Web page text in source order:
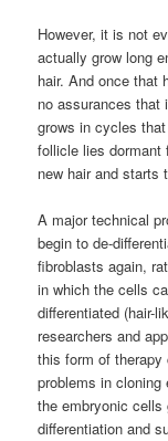
However, it is not
actually grow long
hair. And once that
no assurances that
grows in cycles
follicle lies dormant
new hair and starts
A major technical
begin to de-
fibroblasts again,
in which the cells
differentiated (hair-
researchers and
this form of
problems in cloning
the embryonic
differentiation and